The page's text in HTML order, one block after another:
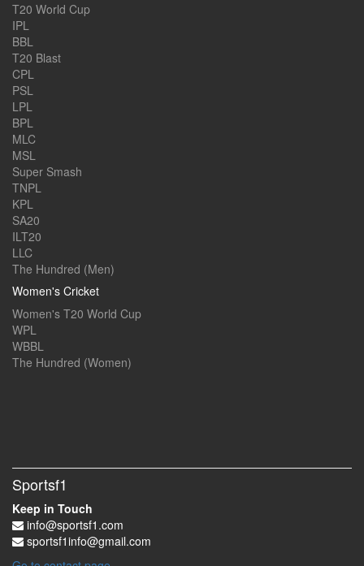
T20 World Cup
IPL
BBL
T20 Blast
CPL
PSL
LPL
BPL
MLC
MSL
Super Smash
TNPL
KPL
SA20
ILT20
LLC
The Hundred (Men)
Women's Cricket
Women's T20 World Cup
WPL
WBBL
The Hundred (Women)
Sportsf1
Keep in Touch
info@sportsf1.com
sportsf1info@gmail.com